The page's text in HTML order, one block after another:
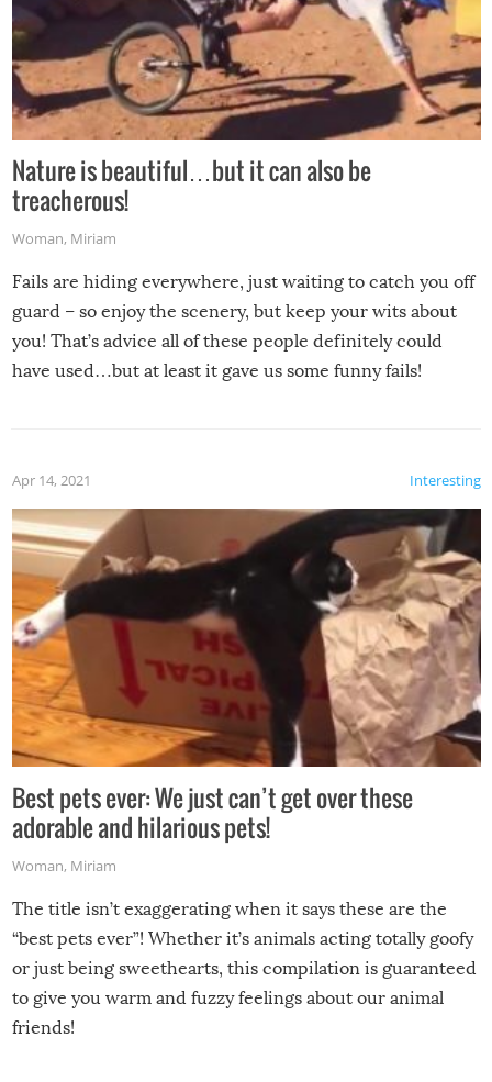
Nature is beautiful…but it can also be
treacherous!
Woman, Miriam
Fails are hiding everywhere, just waiting to catch you off
guard – so enjoy the scenery, but keep your wits about
you! That’s advice all of these people definitely could
have used…but at least it gave us some funny fails!
Interesting
Apr 14, 2021
Best pets ever: We just can’t get over these
adorable and hilarious pets!
Woman, Miriam
The title isn’t exaggerating when it says these are the
“best pets ever”! Whether it’s animals acting totally goofy
or just being sweethearts, this compilation is guaranteed
to give you warm and fuzzy feelings about our animal
friends!